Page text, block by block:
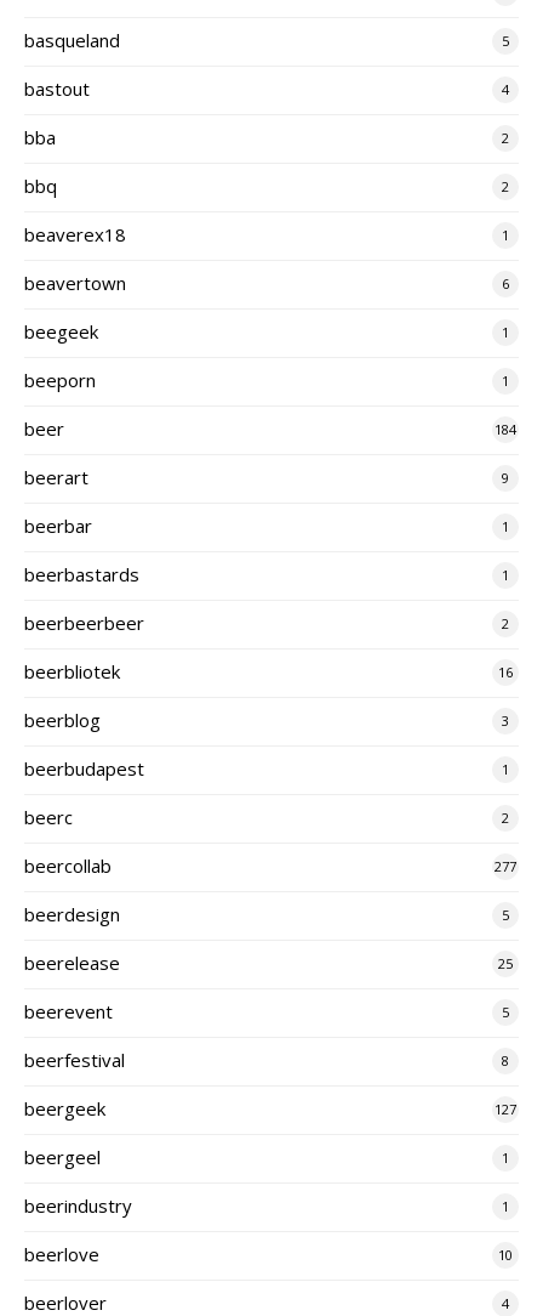
basqueland 5
bastout 4
bba 2
bbq 2
beaverex18 1
beavertown 6
beegeek 1
beeporn 1
beer 184
beerart 9
beerbar 1
beerbastards 1
beerbeerbeer 2
beerbliotek 16
beerblog 3
beerbudapest 1
beerc 2
beercollab 277
beerdesign 5
beerelease 25
beerevent 5
beerfestival 8
beergeek 127
beergeel 1
beerindustry 1
beerlove 10
beerlover 4